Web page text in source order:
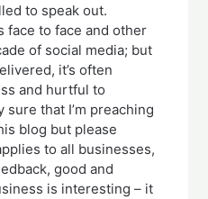
to speak out.
face to face and other
of social media; but
it’s often
and hurtful to
that I’m preaching
blog but please
to all businesses,
good and
is interesting – it